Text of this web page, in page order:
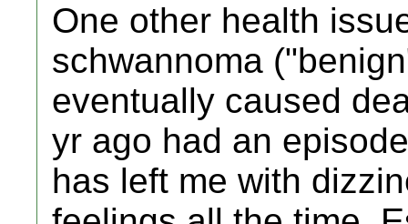
One other health
schwannoma
eventually caused
yr ago had an
has left me with